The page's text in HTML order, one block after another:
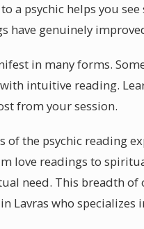
a psychic helps you
have genuinely
in many forms.
intuitive reading.
from your session.
of the psychic reading
love readings to
need. This breadth
Lavras who specializes